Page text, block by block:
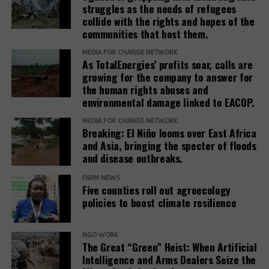
[10]Hache, F.,
Shades of Green: The Rise of Natural
Capital Markets and Sustainable Finance, Green
Finance Observatory, March 2019.
Original Source:Redd-monitor.
Related Posts:
This Fraud
Must Stop’:
Climate change
will see East
Africa get
new
window)
hired by the government of Azerbaijan to
handlepublic relations(opens
in
new
window)
when it hosted the COP29
climate conference.
In February 2025, the European Commission
published the
Omnibus I proposal(opens
in
new
window)
, which aims to
“simplify” several EU sustainability laws, including
the CSDDD. The documents obtained by SOMO
reveal that the Roundtable companies, which have
been meeting weekly since at least March 2025,
worked on deep interventions within each of the
three EU institutions to get the Omnibus I package
to align exactly with their views. The EU institutions
are expected to reach a final agreement on
Omnibus I by the end of 2025.
The documents reveal that the Roundtable
companies’ activities in the Parliament are far more
significant than what is visible in theEU
struggles as the needs of refugees
collide with the rights and hopes of the
communities that host them.
MEDIA FOR CHANGE NETWORK
As TotalEnergies’ profits soar, calls are
growing for the company to answer for
the human rights abuses and
environmental damage linked to EACOP.
MEDIA FOR CHANGE NETWORK
Breaking: El Niño looms over East Africa
and Asia, bringing the specter of floods
and disease outbreaks.
FARM NEWS
Five counties roll out agroecology
policies to boost climate resilience
NGO WORK
The Great “Green” Heist: When Artificial
Intelligence and Arms Dealers Seize the